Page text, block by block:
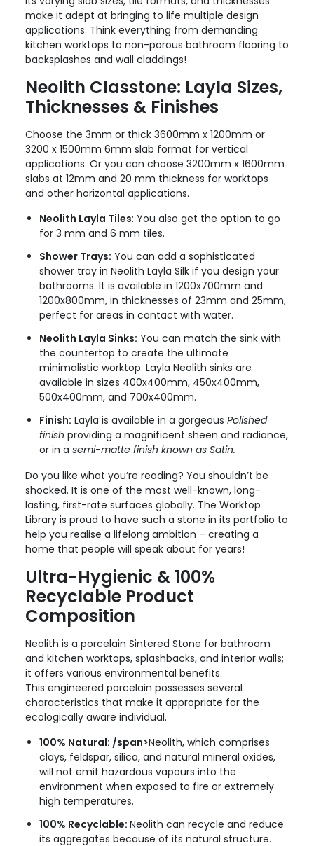
make it adept at bringing to life multiple design
applications. Think everything from demanding
kitchen worktops to non-porous bathroom flooring to
backsplashes and wall claddings!
Neolith Classtone: Layla Sizes,
Thicknesses & Finishes
Choose the 3mm or thick 3600mm x 1200mm or
3200 x 1500mm 6mm slab format for vertical
applications. Or you can choose 3200mm x 1600mm
slabs at 12mm and 20 mm thickness for worktops
and other horizontal applications.
Neolith Layla Tiles: You also get the option to go
for 3 mm and 6 mm tiles.
Shower Trays: You can add a sophisticated
shower tray in Neolith Layla Silk if you design your
bathrooms. It is available in 1200x700mm and
1200x800mm, in thicknesses of 23mm and 25mm,
perfect for areas in contact with water.
Neolith Layla Sinks: You can match the sink with
the countertop to create the ultimate
minimalistic worktop. Layla Neolith sinks are
available in sizes 400x400mm, 450x400mm,
500x400mm, and 700x400mm.
Finish: Layla is available in a gorgeous Polished
finish providing a magnificent sheen and radiance,
or in a semi-matte finish known as Satin.
Do you like what you’re reading? You shouldn’t be
shocked. It is one of the most well-known, long-
lasting, first-rate surfaces globally. The Worktop
Library is proud to have such a stone in its portfolio to
help you realise a lifelong ambition – creating a
home that people will speak about for years!
Ultra-Hygienic & 100%
Recyclable Product
Composition
Neolith is a porcelain Sintered Stone for bathroom
and kitchen worktops, splashbacks, and interior walls;
it offers various environmental benefits.
This engineered porcelain possesses several
characteristics that make it appropriate for the
ecologically aware individual.
100% Natural: /span>Neolith, which comprises
clays, feldspar, silica, and natural mineral oxides,
will not emit hazardous vapours into the
environment when exposed to fire or extremely
high temperatures.
100% Recyclable: Neolith can recycle and reduce
its aggregates because of its natural structure.